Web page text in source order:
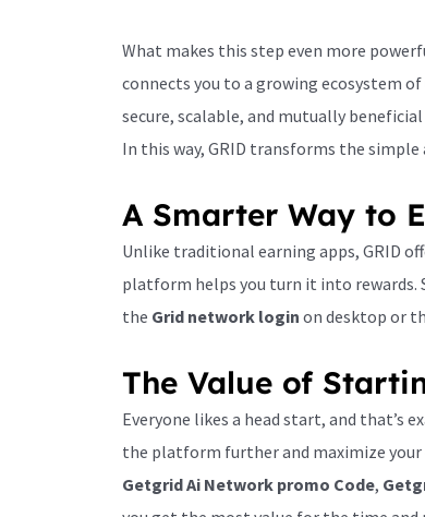
What makes this step even more
connects you to a growing ecosystem
secure, scalable, and mutually
In this way, GRID transforms the
A Smarter Way to
Unlike traditional earning apps, GRID
platform helps you turn it into rewards.
the Grid network login on desktop or
The Value of
Everyone likes a head start, and that’s
the platform further and maximize your
Getgrid Ai Network promo Code,